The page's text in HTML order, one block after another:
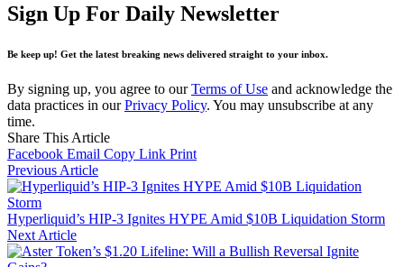
Sign Up For Daily Newsletter
Be keep up! Get the latest breaking news delivered straight to your inbox.
By signing up, you agree to ourTerms of Use and acknowledge the
data practices in ourPrivacy Policy. You may unsubscribe at any
time.
Share This Article
Facebook Email Copy Link Print
Previous Article
Hyperliquid’s HIP-3 Ignites HYPE Amid $10B Liquidation Storm
Next Article